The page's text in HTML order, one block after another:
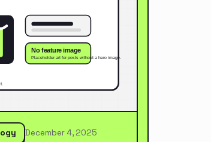
December 4, 2025